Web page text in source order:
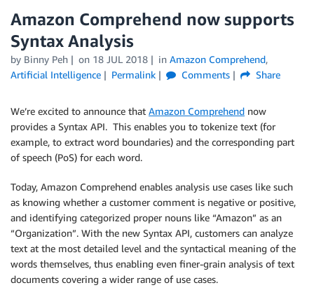
Amazon Comprehend now supports
Syntax Analysis
by Binny Peh on 18 JUL 2018 in Amazon Comprehend,
Artificial Intelligence
Permalink Comments Share
We’re excited to announce that Amazon Comprehend now
provides a Syntax API. This enables you to tokenize text (for
example, to extract word boundaries) and the corresponding part
of speech (PoS) for each word.
Today, Amazon Comprehend enables analysis use cases like such
as knowing whether a customer comment is negative or positive,
and identifying categorized proper nouns like “Amazon” as an
“Organization”. With the new Syntax API, customers can analyze
text at the most detailed level and the syntactical meaning of the
words themselves, thus enabling even finer-grain analysis of text
documents covering a wider range of use cases.